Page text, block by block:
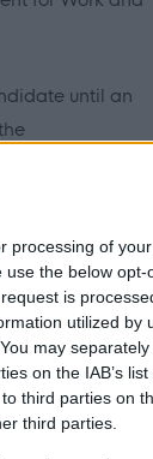
processing of
the below opt-
is
utilized by
may
on the IAB’s
third parties on
third parties.
until an
an online
myjobscotland
of payment